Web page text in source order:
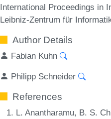
International Proceedings in
Leibniz-Zentrum für
Author Details
Fabian Kuhn
Philipp Schneider
References
L. Anantharamu, B. S.